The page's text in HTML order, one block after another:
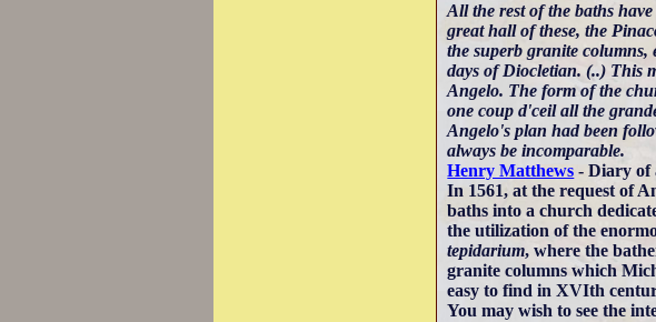
All the rest of the baths
great hall of these, the
the superb granite
days of Diocletian. (..) This
Angelo. The form of the
one coup d'ceil all the
Angelo's plan had been
always be incomparable.
Henry Matthews - Diary of
In 1561, at the request of
baths into a church
the utilization of the
tepidarium, where the
granite columns which
easy to find in XVIth
You may wish to see the